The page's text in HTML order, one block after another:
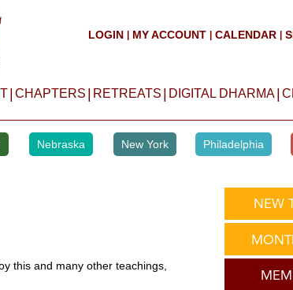
LOGIN MY ACCOUNT CALENDAR
CHAPTERS RETREATS DIGITAL DHARMA
Nebraska New York Philadelphia
this and many other teachings,
NEW